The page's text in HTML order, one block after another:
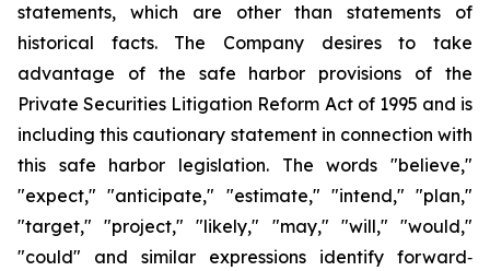
statements, which are other than statements of
historical facts. The Company desires to take
advantage of the safe harbor provisions of the
Private Securities Litigation Reform Act of 1995 and is
including this cautionary statement in connection with
this safe harbor legislation. The words "believe,"
"expect," "anticipate," "estimate," "intend," "plan,"
"target," "project," "likely," "may," "will," "would,"
"could" and similar expressions identify forward‐